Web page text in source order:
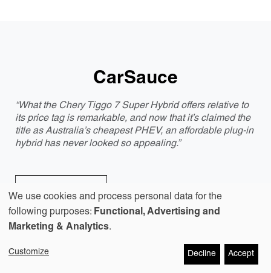
CarSauce
“What the Chery Tiggo 7 Super Hybrid offers relative to
its price tag is remarkable, and now that it’s claimed the
title as Australia’s cheapest PHEV, an affordable plug-in
hybrid has never looked so appealing.”
Use
personal
We use cookies and process personal data for the
following purposes: Functional, Advertising and
Marketing & Analytics.
Customize Decline Accept